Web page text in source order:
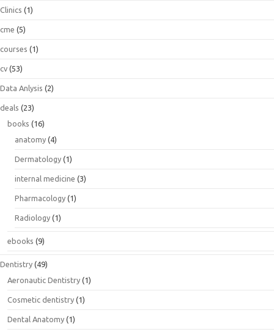
Clinics (1)
cme (5)
courses (1)
cv (53)
Data Anlysis (2)
deals (23)
books (16)
anatomy (4)
Dermatology (1)
internal medicine (3)
Pharmacology (1)
Radiology (1)
ebooks (9)
Dentistry (49)
Aeronautic Dentistry (1)
Cosmetic dentistry (1)
Dental Anatomy (1)